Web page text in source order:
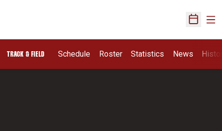
Open
TRACK & FIELD Schedule Roster Statistics News